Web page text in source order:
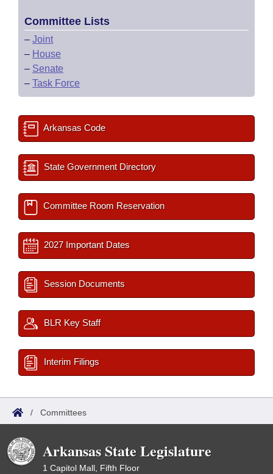
Committee Lists
– Joint
– House
– Senate
– Task Force
Arkansas Code
State Government Directory
Committee Room Reservation
2027 Important Dates
Session Documents
BLR Key Staff
Interim Filings
/ Committees
Arkansas State Legislature
1 Capitol Mall, Fifth Floor